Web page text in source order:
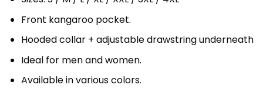
Front kangaroo pocket.
Hooded collar + adjustable drawstring underneath
Ideal for men and women.
Available in various colors.